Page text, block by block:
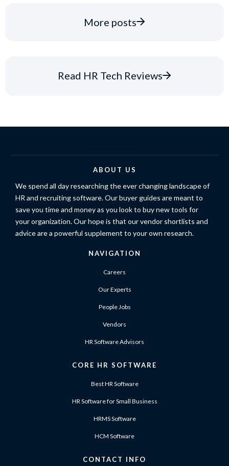
More posts
Read HR Tech Reviews
ABOUT US
We spend all day researching the ever changing landscape of
HR and recruiting software. Our buyer guides are meant to
save you time and money as you look to buy new tools for
your organization. Our hope is that our vendor shortlists and
advice are a powerful supplement to your own research.
NAVIGATION
Careers
Our Experts
People Jobs
Vendors
HR Software Advisors
CORE HR SOFTWARE
Best HR Software
HR Software for Small Business
HRMS Software
HCM Software
CONTACT INFO